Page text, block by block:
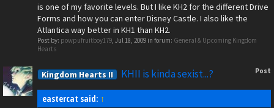
is one of my favorite levels. But I like KH2 for the different Drive
Forms and how you can enter Disney Castle. I also like the
Atlantica way better in KH1 than KH2.
Post by: powpufruitboy179, Jul 18, 2009 in forum: General & Upcoming Kingdom
Hearts
Post
Kingdom Hearts II KHII is kinda sexist...?
eastercat said: ↑